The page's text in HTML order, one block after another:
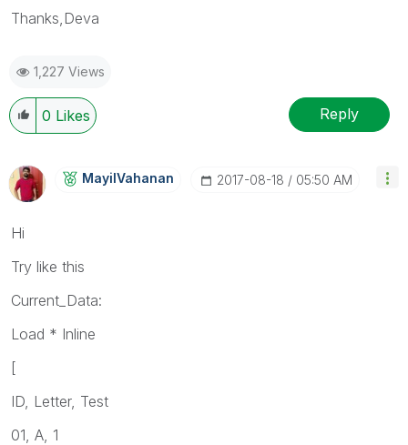
Thanks,Deva
1,227 Views
0 Likes Reply
MayilVahanan ‎2017-08-18 05:50 AM
Hi
Try like this
Current_Data:
Load * Inline
[
ID, Letter, Test
01, A, 1